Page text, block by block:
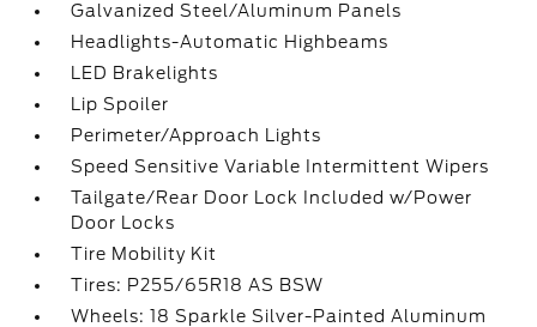
Galvanized Steel/Aluminum Panels
Headlights-Automatic Highbeams
LED Brakelights
Lip Spoiler
Perimeter/Approach Lights
Speed Sensitive Variable Intermittent Wipers
Tailgate/Rear Door Lock Included w/Power
Door Locks
Tire Mobility Kit
Tires: P255/65R18 AS BSW
Wheels: 18 Sparkle Silver-Painted Aluminum